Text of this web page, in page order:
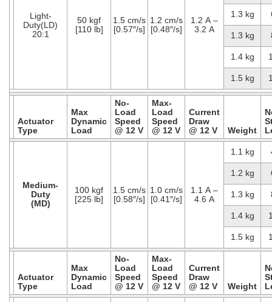
Light-
Duty(LD)
20:1
50 kgf
[110 lb]
1.5 cm/s
[0.57″/s]
1.2 cm/s
[0.48″/s]
1.2 A –
3.2 A
1.3 kg
1.3 kg
1.4 kg
1.5 kg
Actuator
Type
Max
Dynamic
Load
No-
Load
Speed
@ 12 V
Max-
Load
Speed
@ 12 V
Current
Draw
@ 12 V
Weight
Medium-
Duty
(MD)
100 kgf
[225 lb]
1.5 cm/s
[0.58″/s]
1.0 cm/s
[0.41″/s]
1.1 A –
4.6 A
1.1 kg
1.2 kg
1.3 kg
1.4 kg
1.5 kg
Actuator
Type
Max
Dynamic
Load
No-
Load
Speed
@ 12 V
Max-
Load
Speed
@ 12 V
Current
Draw
@ 12 V
Weight